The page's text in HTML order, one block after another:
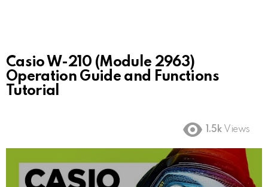
Casio W-210 (Module 2963)
Operation Guide and Functions
Tutorial
1.5k Views